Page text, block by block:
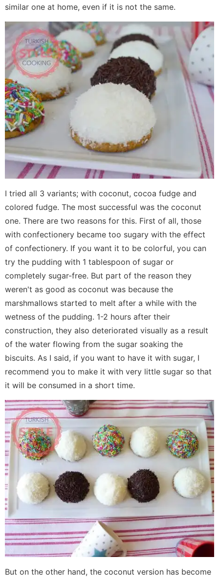
similar one at home, even if it is not the same.
I tried all 3 variants; with coconut, cocoa fudge and
colored fudge. The most successful was the coconut
one. There are two reasons for this. First of all, those
with confectionery became too sugary with the effect
of confectionery. If you want it to be colorful, you can
try the pudding with 1 tablespoon of sugar or
completely sugar-free. But part of the reason they
weren't as good as coconut was because the
marshmallows started to melt after a while with the
wetness of the pudding. 1-2 hours after their
construction, they also deteriorated visually as a result
of the water flowing from the sugar soaking the
biscuits. As I said, if you want to have it with sugar, I
recommend you to make it with very little sugar so that
it will be consumed in a short time.
But on the other hand, the coconut version has become